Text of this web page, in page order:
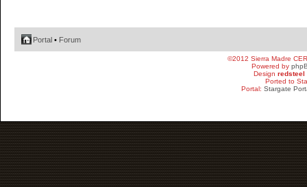
Portal • Forum
©2012 Sierra Madre
Powered by
Design redsteel
Ported to
Portal: Stargate